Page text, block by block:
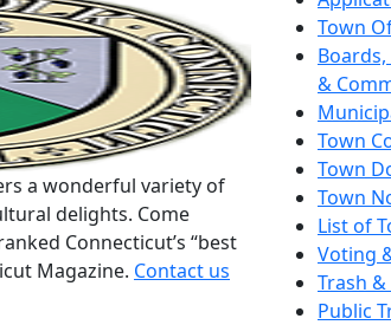
a wonderful variety of
delights. Come
Connecticut’s “best
Magazine. Contact us
Town
&
Town
Town
Town
List of
Voting
Trash &
Public